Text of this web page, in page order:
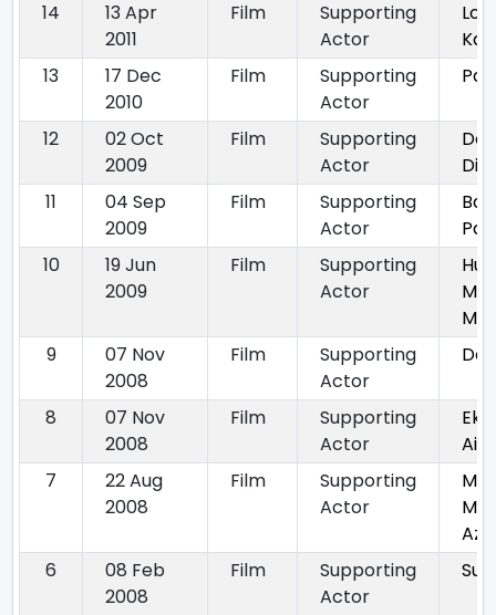
14
13 Apr
2011
Film
Supporting
Actor
13
17 Dec
2010
Film
Supporting
Actor
12
02 Oct
2009
Film
Supporting
Actor
Do
11
04 Sep
2009
Film
Supporting
Actor
10
19 Jun
2009
Film
Supporting
Actor
9
07 Nov
2008
Film
Supporting
Actor
8
07 Nov
2008
Film
Supporting
Actor
Ek
7
22 Aug
2008
Film
Supporting
Actor
6
08 Feb
2008
Film
Supporting
Actor